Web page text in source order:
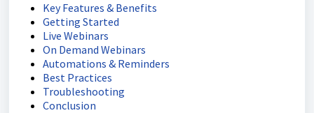
Key Features & Benefits
Getting Started
Live Webinars
On Demand Webinars
Automations & Reminders
Best Practices
Troubleshooting
Conclusion